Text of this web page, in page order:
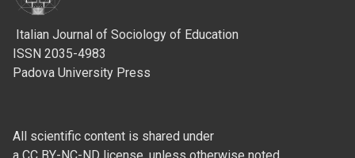
Italian Journal of Sociology of Education
ISSN 2035-4983
Padova University Press
All scientific content is shared under